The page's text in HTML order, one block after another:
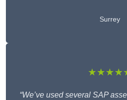
Surrey
“We’ve used several SAP